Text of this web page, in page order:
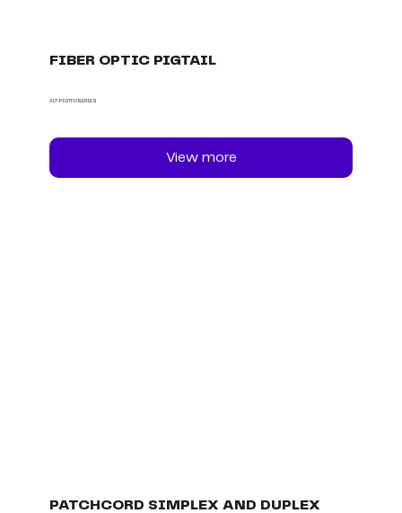
View more
FIBER OPTIC PIGTAIL
ALT-PIGTFOSERIES
PATCHCORD SIMPLEX AND DUPLEX